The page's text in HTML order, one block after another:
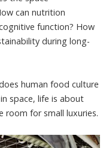
can nutrition
function? How
during long-
human food culture
space, life is about
room for small luxuries.